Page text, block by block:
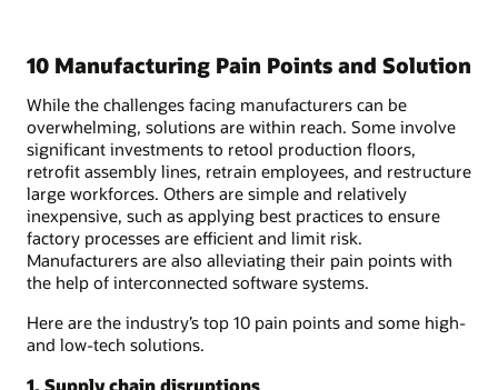
10 Manufacturing Pain Points and Solution
While the challenges facing manufacturers can be
overwhelming, solutions are within reach. Some involve
significant investments to retool production floors,
retrofit assembly lines, retrain employees, and restructure
large workforces. Others are simple and relatively
inexpensive, such as applying best practices to ensure
factory processes are efficient and limit risk.
Manufacturers are also alleviating their pain points with
the help of interconnected software systems.
Here are the industry’s top 10 pain points and some high-
and low-tech solutions.
1. Supply chain disruptions